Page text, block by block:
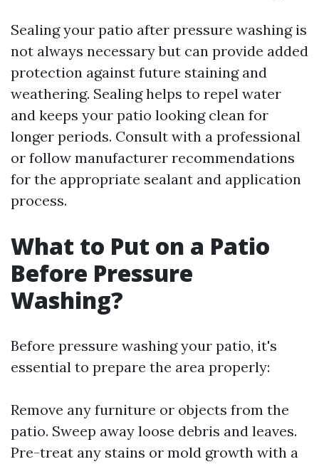
Sealing your patio after pressure washing is
not always necessary but can provide added
protection against future staining and
weathering. Sealing helps to repel water
and keeps your patio looking clean for
longer periods. Consult with a professional
or follow manufacturer recommendations
for the appropriate sealant and application
process.
What to Put on a Patio
Before Pressure
Washing?
Before pressure washing your patio, it's
essential to prepare the area properly:
Remove any furniture or objects from the
patio. Sweep away loose debris and leaves.
Pre-treat any stains or mold growth with a